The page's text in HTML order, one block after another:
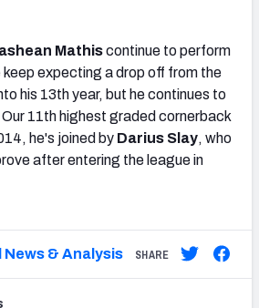
Mathiscontinue to perform
keep expecting a drop off from the
his 13th year, but he continues to
11th highest graded cornerback
he's joined by Darius Slay, who
after entering the league in
News & Analysis SHARE